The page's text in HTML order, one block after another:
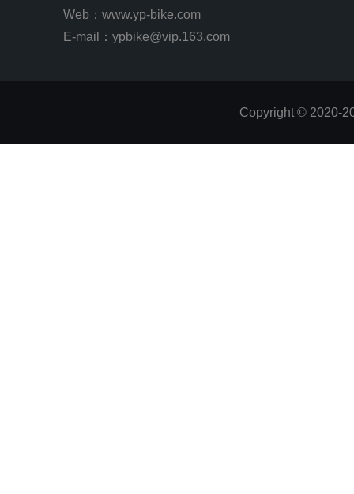
Web： www.yp-bike.com
E-mail：ypbike@vip.163.com
Copyright © 2020-